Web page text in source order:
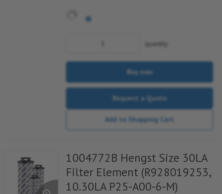
quantity
Buy now
Request a Quote
Add to Shopping Cart
1004772B Hengst Size 30LA
Filter Element (R928019253,
10.30LA P25-A00-6-M)